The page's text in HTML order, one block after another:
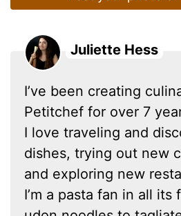
Juliette Hess
I’ve been creating
Petitchef for over 7
I love traveling and
dishes, trying out new
and exploring new
I’m a pasta fan in all